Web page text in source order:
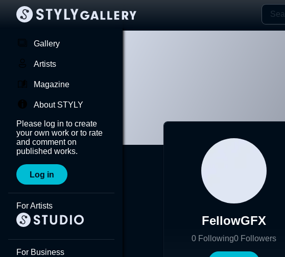
Gallery
Artists
Magazine
About STYLY
Please log in to create
your own work or to rate
and comment on
published works.
Log in
For Artists
For Business
FellowGFX
0 Following0 Followers